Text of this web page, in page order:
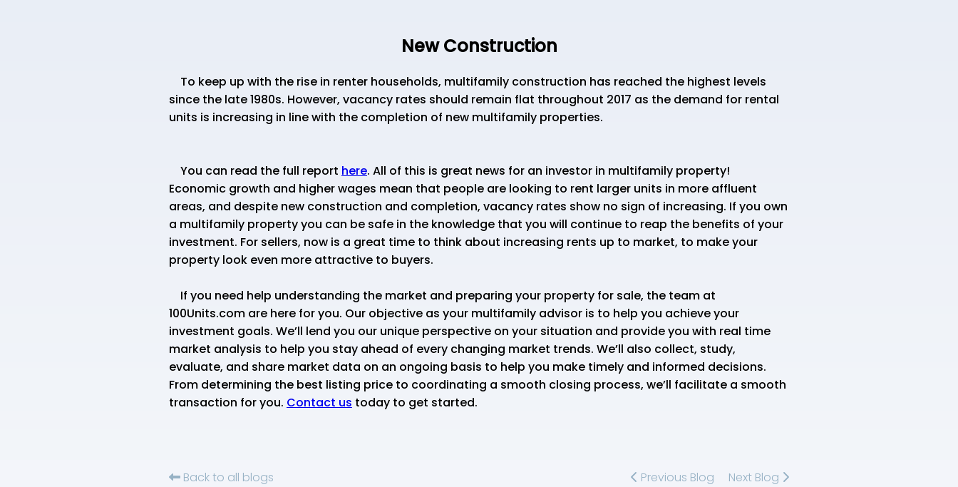
New Construction
To keep up with the rise in renter households, multifamily construction has reached the highest levels
since the late 1980s. However, vacancy rates should remain flat throughout 2017 as the demand for rental
units is increasing in line with the completion of new multifamily properties.
You can read the full report here. All of this is great news for an investor in multifamily property!
Economic growth and higher wages mean that people are looking to rent larger units in more affluent
areas, and despite new construction and completion, vacancy rates show no sign of increasing. If you own
a multifamily property you can be safe in the knowledge that you will continue to reap the benefits of your
investment. For sellers, now is a great time to think about increasing rents up to market, to make your
property look even more attractive to buyers.
If you need help understanding the market and preparing your property for sale, the team at
100Units.com are here for you. Our objective as your multifamily advisor is to help you achieve your
investment goals. We’ll lend you our unique perspective on your situation and provide you with real time
market analysis to help you stay ahead of every changing market trends. We’ll also collect, study,
evaluate, and share market data on an ongoing basis to help you make timely and informed decisions.
From determining the best listing price to coordinating a smooth closing process, we’ll facilitate a smooth
transaction for you. Contact us today to get started.
Back to all blogs Previous Blog Next Blog